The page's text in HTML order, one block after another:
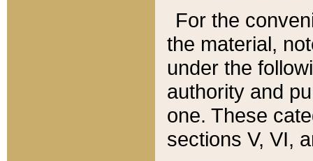
For the
the material,
under the
authority and
one. These
sections V, VI,